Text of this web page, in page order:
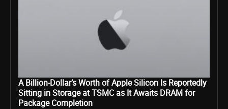
A Billion-Dollar’s Worth of Apple Silicon Is Reportedly
Sitting in Storage at TSMC as It Awaits DRAM for
Package Completion